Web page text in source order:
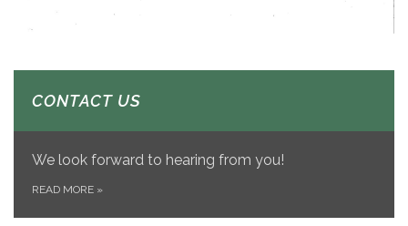
CONTACT US
We look forward to hearing from you!
READ MORE »